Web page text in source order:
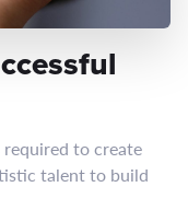
to create
talent to build